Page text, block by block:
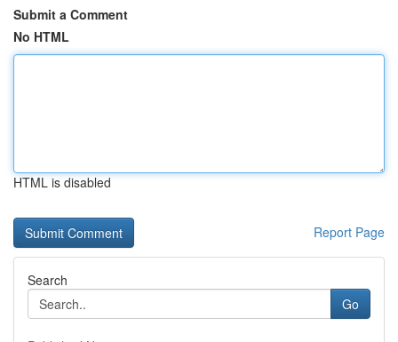
Submit a Comment
No HTML
HTML is disabled
Report Page
Search
Go